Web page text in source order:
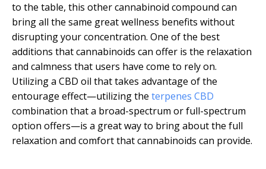
to the table, this other cannabinoid compound can
bring all the same great wellness benefits without
disrupting your concentration. One of the best
additions that cannabinoids can offer is the relaxation
and calmness that users have come to rely on.
Utilizing a CBD oil that takes advantage of the
entourage effect—utilizing the terpenes CBD
combination that a broad-spectrum or full-spectrum
option offers—is a great way to bring about the full
relaxation and comfort that cannabinoids can provide.